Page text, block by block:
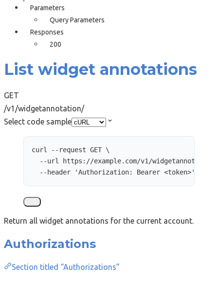
Parameters
Query Parameters
Responses
200
List widget annotations
GET
/v1/widgetannotation/
Select code sample
curl --request GET \
--url
https://example.com/v1/widgetannotation/
--header
'Authorization: Bearer <token>'
Return all widget annotations for the current account.
Authorizations
Section titled “Authorizations”